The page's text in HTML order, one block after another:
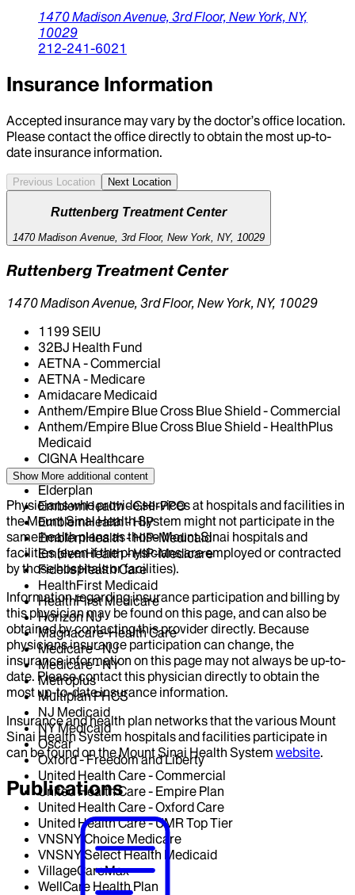
1470 Madison Avenue, 3rd Floor, New York, NY,
10029
212-241-6021
Insurance Information
Accepted insurance may vary by the doctor’s office location.
Please contact the office directly to obtain the most up-to-
date insurance information.
Previous Location Next Location
Ruttenberg Treatment Center
1470 Madison Avenue, 3rd Floor, New York, NY, 10029
Ruttenberg Treatment Center
1470 Madison Avenue, 3rd Floor, New York, NY, 10029
1199 SEIU
32BJ Health Fund
AETNA - Commercial
AETNA - Medicare
Amidacare Medicaid
Anthem/Empire Blue Cross Blue Shield - Commercial
Anthem/Empire Blue Cross Blue Shield - HealthPlus
Medicaid
CIGNA Healthcare
Centivo
Elderplan
EmblemHealth - GHI-PPO
EmblemHealth - HIP
EmblemHealth - HIP-Medicaid
EmblemHealth - HIP-Medicare
Fidelis Health Care
HealthFirst Medicaid
HealthFirst Medicare
Horizon NJ
Magnacare-Health Care
Medicare - NJ
Medicare - NY
Metroplus
Multiplan PHCS
NJ Medicaid
NY Medicaid
Oscar
Oxford - Freedom and Liberty
United Health Care - Commercial
United Health Care - Empire Plan
United Health Care - Oxford Care
United Health Care - UMR Top Tier
VNSNY Choice Medicare
VNSNY Select Health Medicaid
VillageCareMax
WellCare Health Plan
Show More additional content
Physicians who provide services at hospitals and facilities in
the Mount Sinai Health System might not participate in the
same health plans as those Mount Sinai hospitals and
facilities (even if the physicians are employed or contracted
by those hospitals or facilities).
Information regarding insurance participation and billing by
this physician may be found on this page, and can also be
obtained by contacting this provider directly. Because
physicians insurance participation can change, the
insurance information on this page may not always be up-to-
date. Please contact this physician directly to obtain the
most up-to-date insurance information.
Insurance and health plan networks that the various Mount
Sinai Health System hospitals and facilities participate in
can be found on the Mount Sinai Health System website.
Publications